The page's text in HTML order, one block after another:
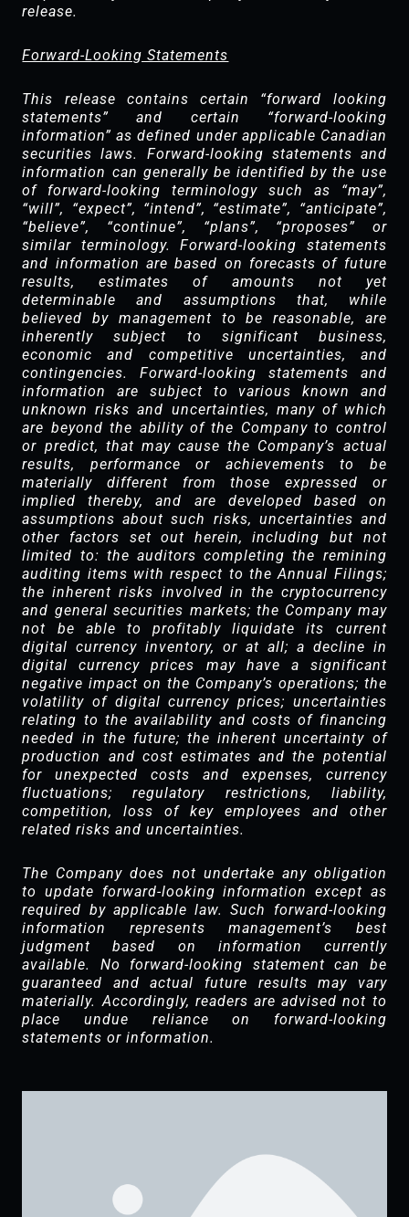
release.‎
Forward-Looking Statements
This release contains certain “forward looking
statements” and certain “forward-looking
information” as defined under applicable Canadian
securities laws. Forward-looking statements and
information can generally be identified by the use
of forward-looking terminology such as “may”,
“will”, “expect”, “intend”, “estimate”, “anticipate”,
“believe”, “continue”, “plans”, “proposes” or
similar terminology. Forward-looking statements
and information are based on forecasts of future
results, estimates of amounts not yet
determinable and assumptions that, while
believed by management to be reasonable, are
inherently subject to significant business,
economic and competitive uncertainties, and
contingencies. Forward-looking statements and
information are subject to various known and
unknown risks and uncertainties, many of which
are beyond the ability of the Company to control
or predict, that may cause the Company’s actual
results, performance or achievements to be
materially different from those expressed or
implied thereby, and are developed based on
assumptions about such risks, uncertainties and
other factors set out herein, including but not
limited to: the auditors completing the remining
auditing items with respect to the Annual Filings;
the inherent risks involved in the cryptocurrency
and general securities markets; the Company may
not be able to profitably liquidate its current
digital currency inventory, or at all; a decline in
digital currency prices may have a significant
negative impact on the Company’s operations; the
volatility of digital currency prices; uncertainties
relating to the availability and costs of financing
needed in the future; the inherent uncertainty of
production and cost estimates and the potential
for unexpected costs and expenses, currency
fluctuations; regulatory restrictions, liability,
competition, loss of key employees and other
related risks and uncertainties.
The Company does not undertake any obligation
to update forward-looking information except as
required by applicable law. Such forward-looking
information represents management’s best
judgment based on information currently
available. No forward-looking statement can be
guaranteed and actual future results may vary
materially. Accordingly, readers are advised not to
place undue reliance on forward-looking
statements or information.